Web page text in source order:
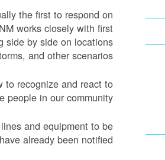
the first to respond on
works closely with first
side by side on locations
and other scenarios.
to recognize and react to
in our community.
and equipment to be
already been notified.